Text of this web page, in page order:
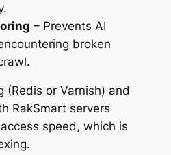
– Prevents AI
broken
(Redis or Varnish) and
RakSmart servers
speed, which is